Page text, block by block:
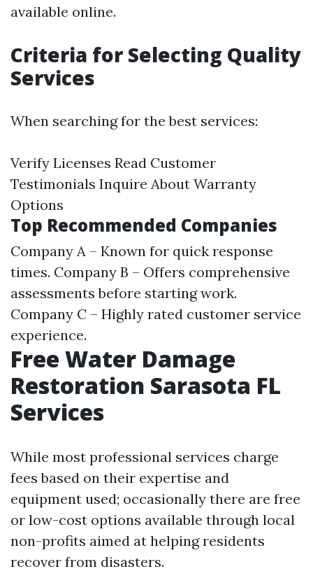
available online.
Criteria for Selecting Quality
Services
When searching for the best services:
Verify Licenses Read Customer
Testimonials Inquire About Warranty
Options
Top Recommended Companies
Company A – Known for quick response
times. Company B – Offers comprehensive
assessments before starting work.
Company C – Highly rated customer service
experience.
Free Water Damage
Restoration Sarasota FL
Services
While most professional services charge
fees based on their expertise and
equipment used; occasionally there are free
or low-cost options available through local
non-profits aimed at helping residents
recover from disasters.